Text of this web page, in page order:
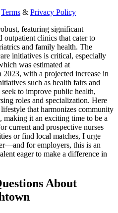
Terms & Privacy Policy
featuring significant
outpatient clinics that cater to
and family health. The
initiatives is critical, especially
was estimated at
with a projected increase in
such as health fairs and
to improve public health,
roles and specialization. Here
that harmonizes community
it an exciting time to be a
current and prospective nurses
or find local matches, I urge
for employers, this is an
eager to make a difference in
About